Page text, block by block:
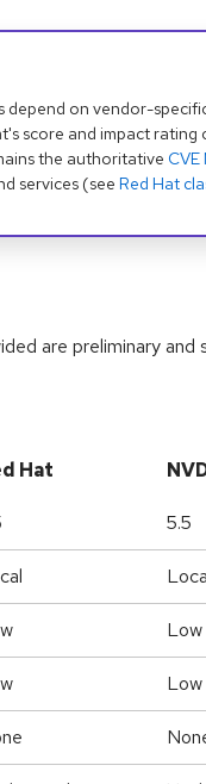
depend on vendor-
score and impact rating
the authoritative CVE
services (see Red Hat
are preliminary and
Hat
5.5
Low
Low